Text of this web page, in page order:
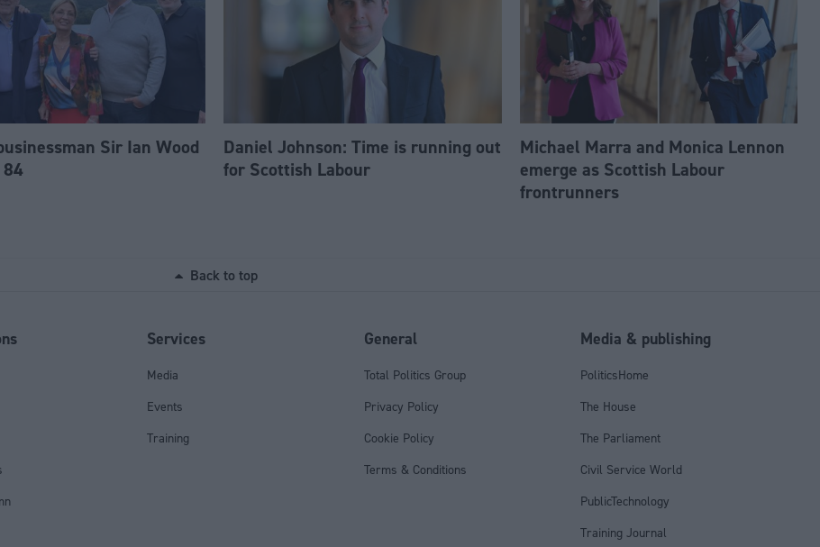
Sir Ian Wood
84
Daniel Johnson: Time is running out
for Scottish Labour
Michael Marra and Monica Lennon
emerge as Scottish Labour
frontrunners
Back to top
Services
Media
Events
Training
General
Total Politics Group
Privacy Policy
Cookie Policy
Terms & Conditions
Media & publishing
PoliticsHome
The House
The Parliament
Civil Service World
PublicTechnology
Training Journal